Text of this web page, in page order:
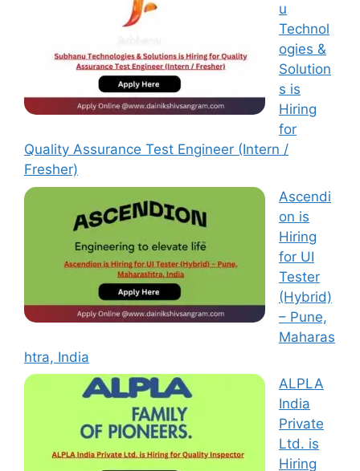
u
Technol
ogies &
Solution
s is
Hiring
for
Quality Assurance Test Engineer (Intern /
Fresher)
Ascendi
on is
Hiring
for UI
Tester
(Hybrid)
– Pune,
Maharas
htra, India
ALPLA
India
Private
Ltd. is
Hiring